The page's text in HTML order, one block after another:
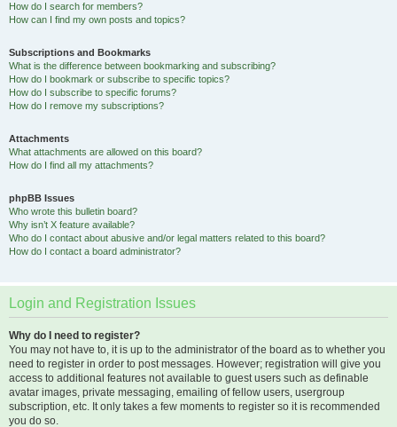
How do I search for members?
How can I find my own posts and topics?
Subscriptions and Bookmarks
What is the difference between bookmarking and subscribing?
How do I bookmark or subscribe to specific topics?
How do I subscribe to specific forums?
How do I remove my subscriptions?
Attachments
What attachments are allowed on this board?
How do I find all my attachments?
phpBB Issues
Who wrote this bulletin board?
Why isn’t X feature available?
Who do I contact about abusive and/or legal matters related to this board?
How do I contact a board administrator?
Login and Registration Issues
Why do I need to register?
You may not have to, it is up to the administrator of the board as to whether you
need to register in order to post messages. However; registration will give you
access to additional features not available to guest users such as definable
avatar images, private messaging, emailing of fellow users, usergroup
subscription, etc. It only takes a few moments to register so it is recommended
you do so.